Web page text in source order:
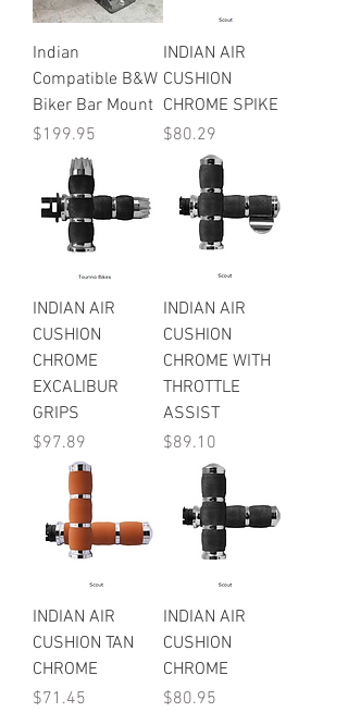
Indian
Compatible B&W
Biker Bar Mount
Price
$199.95
INDIAN AIR
CUSHION
CHROME SPIKE
Price
$80.29
INDIAN AIR
CUSHION
CHROME
EXCALIBUR
GRIPS
Price
$97.89
INDIAN AIR
CUSHION
CHROME WITH
THROTTLE
ASSIST
Price
$89.10
INDIAN AIR
CUSHION TAN
CHROME
Price
$71.45
INDIAN AIR
CUSHION
CHROME
Price
$80.95